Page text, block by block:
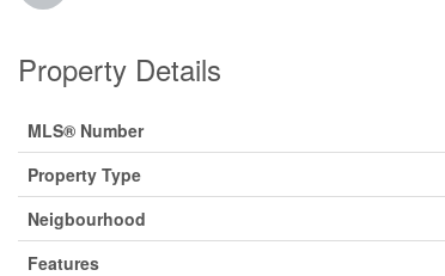
Property Details
MLS® Number
Property Type
Neigbourhood
Features